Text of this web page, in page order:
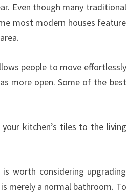
Even though many traditional
most modern houses feature
people to move effortlessly
more open. Some of the best
kitchen’s tiles to the living
worth considering upgrading
merely a normal bathroom. To